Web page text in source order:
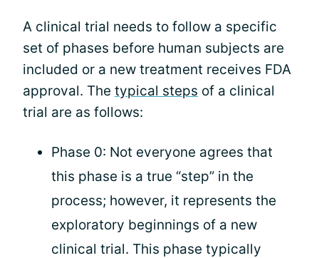
A clinical trial needs to follow a specific
set of phases before human subjects are
included or a new treatment receives FDA
approval. The typical steps of a clinical
trial are as follows:
Phase 0: Not everyone agrees that
this phase is a true “step” in the
process; however, it represents the
exploratory beginnings of a new
clinical trial. This phase typically